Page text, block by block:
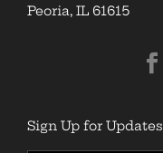
Peoria, IL 61615
Sign Up for Updates